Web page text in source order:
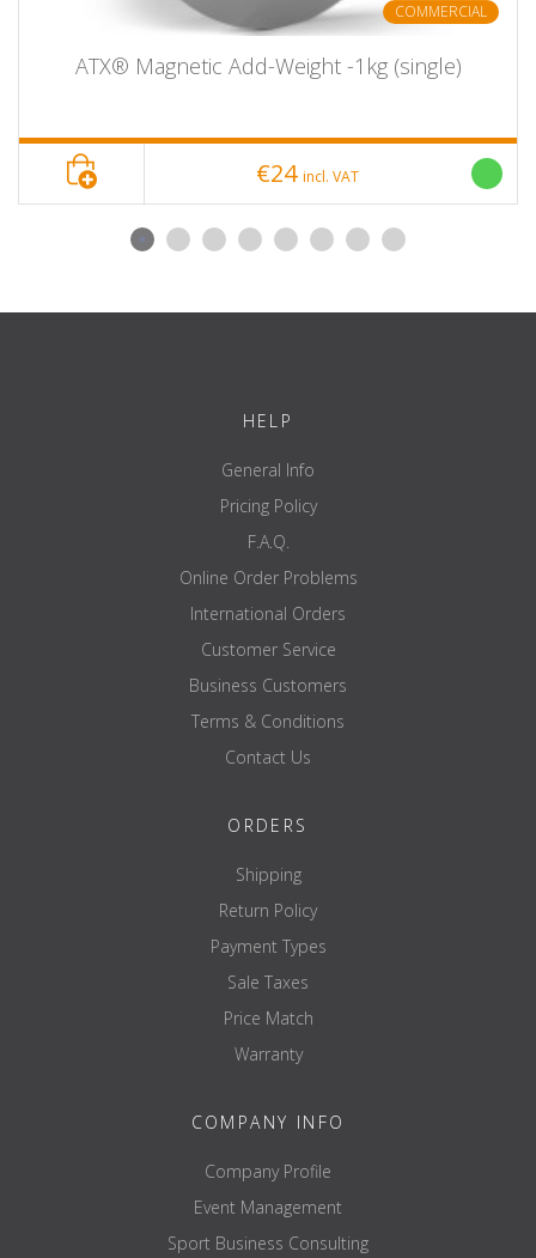
COMMERCIAL
ATX® Magnetic Add-Weight -1kg (single)
€24 incl. VAT
HELP
General Info
Pricing Policy
F.A.Q.
Online Order Problems
International Orders
Customer Service
Business Customers
Terms & Conditions
Contact Us
ORDERS
Shipping
Return Policy
Payment Types
Sale Taxes
Price Match
Warranty
COMPANY INFO
Company Profile
Event Management
Sport Business Consulting